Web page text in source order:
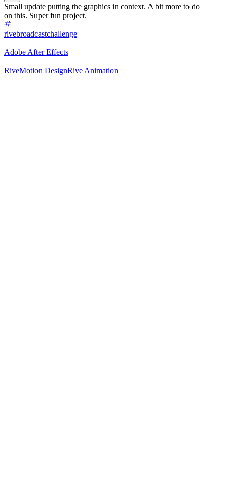
Small update putting the graphics in context. A bit more to do
on this. Super fun project.
rivebroadcastchallenge
Adobe After Effects
RiveMotion DesignRive Animation